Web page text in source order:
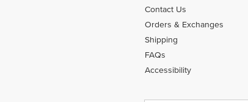
Contact Us
Orders & Exchanges
Shipping
FAQs
Accessibility